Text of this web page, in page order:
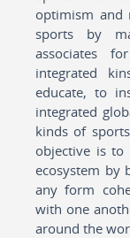
optimism
sports by
associates
integrated
educate, to
integrated
kinds of
objective is to
ecosystem by
any form
with one
around the